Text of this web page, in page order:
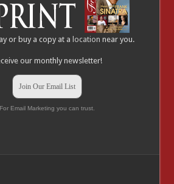
or buy a copy at alocation near you.
our monthly newsletter!
Join Our Email List
For Email Marketing you can trust.